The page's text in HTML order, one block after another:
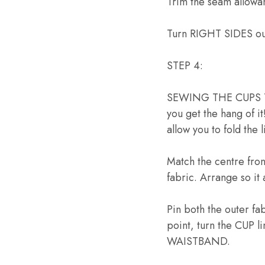
Turn RIGHT SIDES
STEP 4:
SEWING THE
you get the hang of
allow you to fold the
Match the centre
fabric. Arrange so it
Pin both the outer
point, turn the CUP
WAISTBAND.